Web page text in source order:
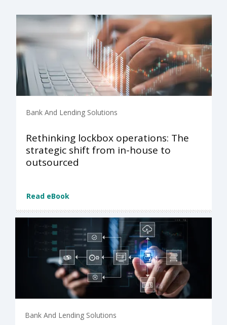
Bank And Lending Solutions
Rethinking lockbox operations: The
strategic shift from in-house to
outsourced
Read eBook
Bank And Lending Solutions